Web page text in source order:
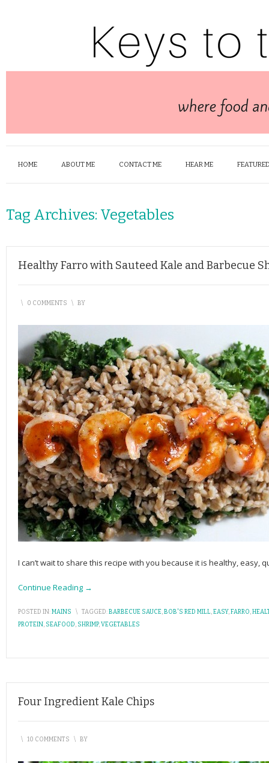
HOME ABOUT ME CONTACT ME HEAR ME
Tag Archives: Vegetables
Healthy Farro with Sauteed Kale and Barbecue
\ 0 COMMENTS \ BY
I can’t wait to share this recipe with you because it is healthy, easy,
Continue Reading →
POSTED IN:MAINS \ TAGGED:BARBECUE SAUCE,BOB'S RED MILL,EASY,FARRO,
PROTEIN, SEAFOOD, SHRIMP,VEGETABLES
Four Ingredient Kale Chips
\ 10 COMMENTS \ BY